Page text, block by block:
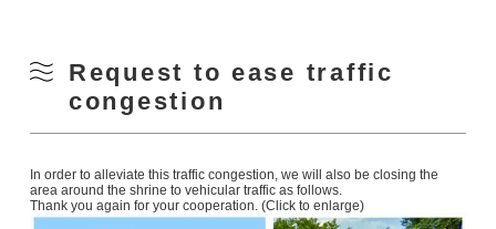
Request to ease traffic
congestion
In order to alleviate this traffic congestion, we will also be closing the
area around the shrine to vehicular traffic as follows.
Thank you again for your cooperation. (Click to enlarge)